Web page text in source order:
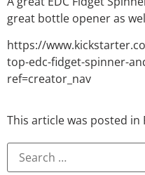
great bottle opener as
https://
top-edc-fidget-spinner-
ref=creator_nav
This article was posted in